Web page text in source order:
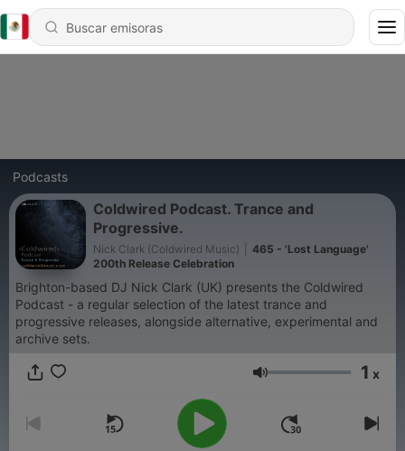
Podcasts
Coldwired Podcast. Trance and
Progressive.
Nick Clark (Coldwired Music)
465 - 'Lost Language'
200th Release Celebration
Brighton-based DJ Nick Clark (UK) presents the Coldwired
Podcast - a regular selection of the latest trance and
progressive releases, alongside alternative, experimental and
archive sets.
Volumen 1 x